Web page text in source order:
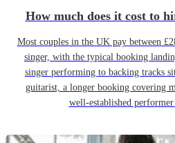
How much does it cost to
Most couples in the UK pay between
singer, with the typical booking
singer performing to backing tracks
guitarist, a longer booking covering
well-established